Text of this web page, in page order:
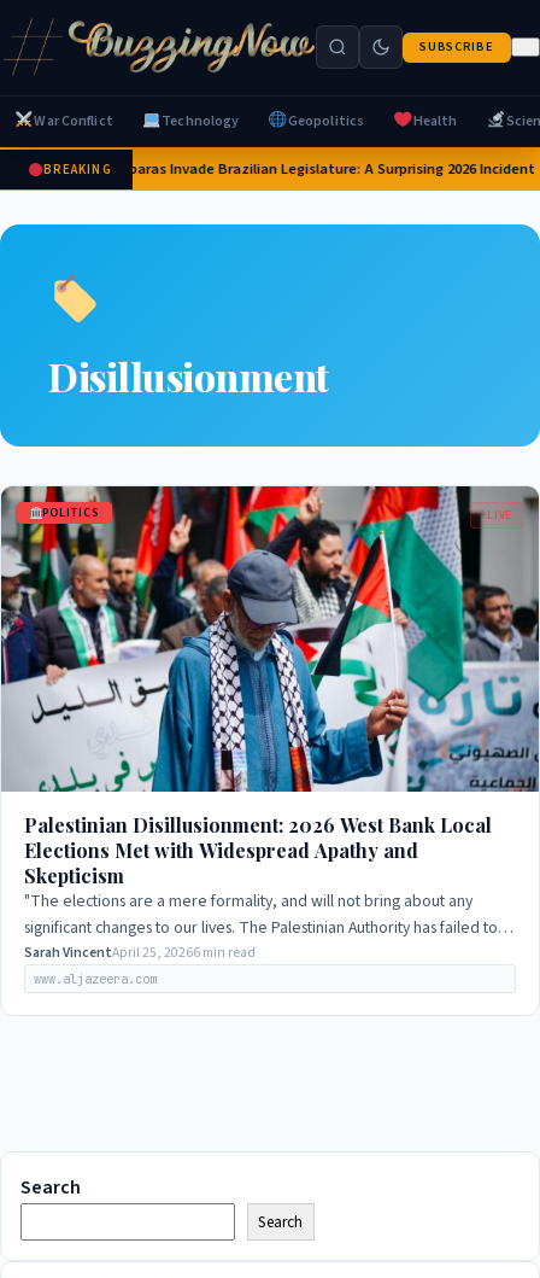
SUBSCRIBE
War Conflict Technology Geopolitics Health
BREAKINGCapybaras Invade Brazilian Legislature: A Surprising 2026
Disillusionment
POLITICS LIVE
Palestinian Disillusionment: 2026 West Bank Local
Elections Met with Widespread Apathy and
Skepticism
"The elections are a mere formality, and will not bring about any
significant changes to our lives. The Palestinian Authority has failed to
deliver on its…
Sarah VincentApril 25, 20266 min read
www.aljazeera.com
Search
Search